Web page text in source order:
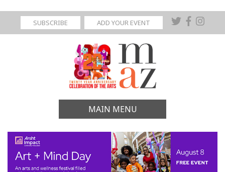
SUBSCRIBE ADD YOUR EVENT
MAIN MENU